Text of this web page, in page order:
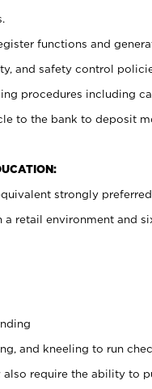
functions and
and safety control
procedures including
to the bank to deposit
strongly preferred.
a retail environment and
and kneeling to run
also require the ability to